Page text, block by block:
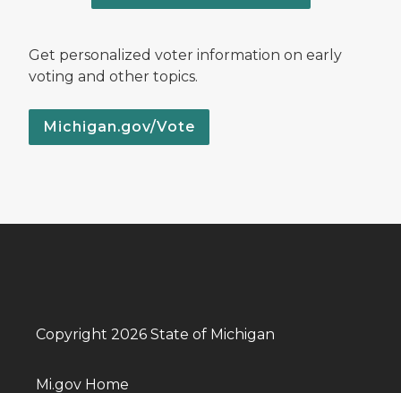
Get personalized voter information on early
voting and other topics.
Michigan.gov/Vote
Copyright 2026 State of Michigan
Mi.gov Home